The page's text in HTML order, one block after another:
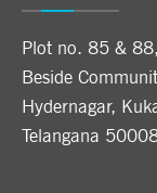
Plot no. 85 &
Beside
Hydernagar,
Telangana